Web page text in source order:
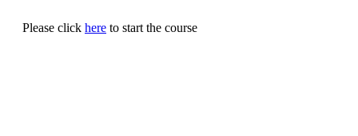
Please click here to start the course